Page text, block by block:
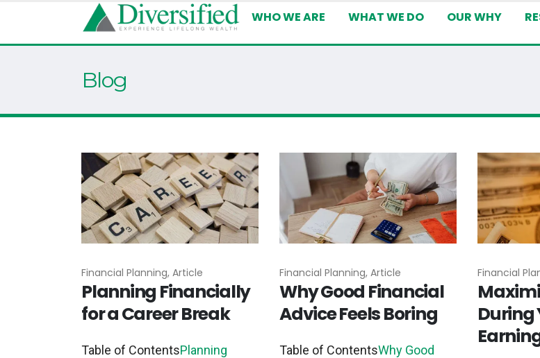
WHO WE ARE WHAT WE DO OUR WHY
Blog
Financial Planning, Article
Planning Financially
for a Career Break
Table of ContentsPlanning
Financial Planning, Article
Why Good Financial
Advice Feels Boring
Table of ContentsWhy Good
Financial
During